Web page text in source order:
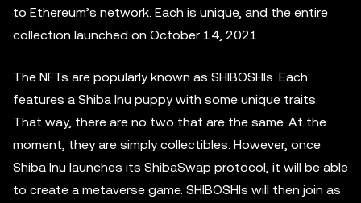
to Ethereum’s network. Each is unique, and the entire
collection launched on October 14, 2021.
The NFTs are popularly known as SHIBOSHIs. Each
features a Shiba Inu puppy with some unique traits.
That way, there are no two that are the same. At the
moment, they are simply collectibles. However, once
Shiba Inu launches its ShibaSwap protocol, it will be able
to create a metaverse game. SHIBOSHIs will then join as